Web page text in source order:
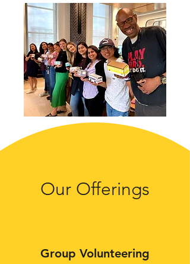
Our Offerings
Group Volunteering